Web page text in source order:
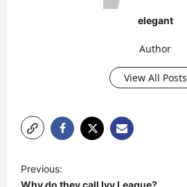
elegant
Author
View All Posts
o
Previous:
Why do they call Ivy League?